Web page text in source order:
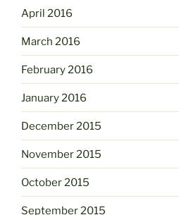
April 2016
March 2016
February 2016
January 2016
December 2015
November 2015
October 2015
September 2015